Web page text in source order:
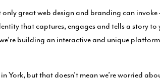
great web design and branding can
that captures, engages and tells a story to
building an interactive and unique
but that doesn’t mean we’re worried